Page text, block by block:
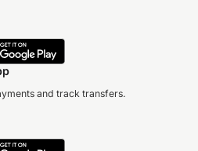
and track transfers.